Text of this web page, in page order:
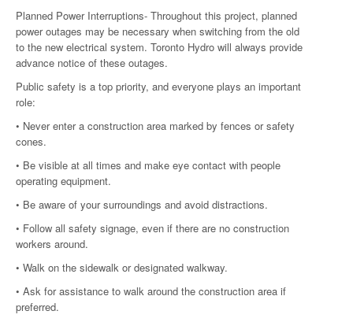
Planned Power Interruptions- Throughout this project, planned
power outages may be necessary when switching from the old
to the new electrical system. Toronto Hydro will always provide
advance notice of these outages.
Public safety is a top priority, and everyone plays an important
role:
• Never enter a construction area marked by fences or safety
cones.
• Be visible at all times and make eye contact with people
operating equipment.
• Be aware of your surroundings and avoid distractions.
• Follow all safety signage, even if there are no construction
workers around.
• Walk on the sidewalk or designated walkway.
• Ask for assistance to walk around the construction area if
preferred.